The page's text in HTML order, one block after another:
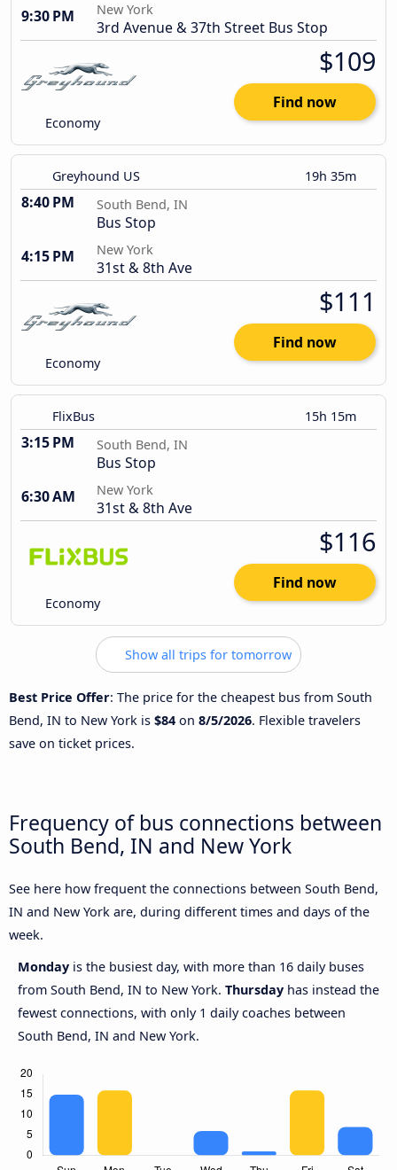
9:30 PM
New York
3rd Avenue & 37th Street Bus Stop
Economy
$109
Find now
Greyhound US 19h 35m
8:40 PM South Bend, IN
Bus Stop
4:15 PM
New York
31st & 8th Ave
Economy
$111
Find now
FlixBus 15h 15m
3:15 PM South Bend, IN
Bus Stop
6:30 AM
New York
31st & 8th Ave
Economy
$116
Find now
Show all trips for tomorrow
Best Price Offer: The price for the cheapest bus from South
Bend, IN to New York is $84 on 8/5/2026. Flexible travelers
save on ticket prices.
Frequency of bus connections between
South Bend, IN and New York
See here how frequent the connections between South Bend,
IN and New York are, during different times and days of the
week.
Monday is the busiest day, with more than 16 daily buses
from South Bend, IN to New York. Thursday has instead the
fewest connections, with only 1 daily coaches between
South Bend, IN and New York.